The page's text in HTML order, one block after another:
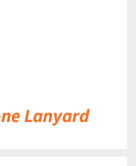
Lanyard